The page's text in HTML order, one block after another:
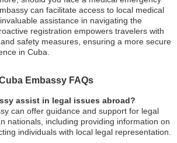
can facilitate access to local medical
assistance in navigating the
registration empowers travelers with
safety measures, ensuring a more secure
in Cuba.
Embassy FAQs
assist in legal issues abroad?
can offer guidance and support for legal
nationals, including providing information on
individuals with local legal representation.